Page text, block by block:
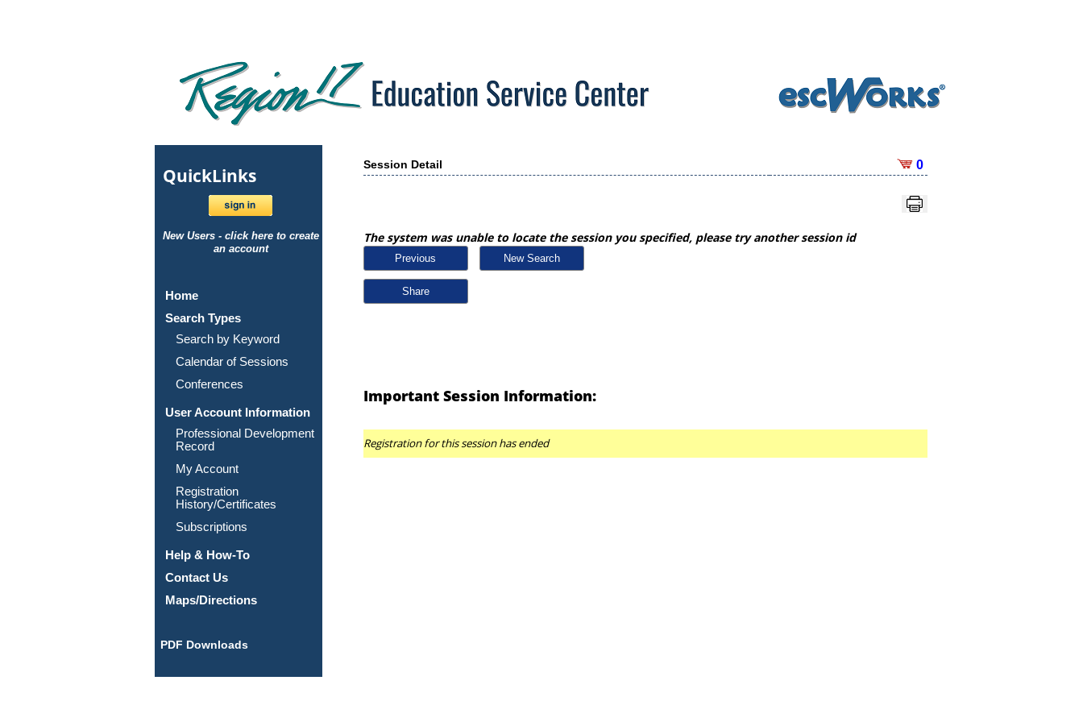
QuickLinks
New Users - click here to create
an account
Home
Search Types
Search by Keyword
Calendar of Sessions
Conferences
User Account Information
Professional Development
Record
My Account
Registration
History/Certificates
Subscriptions
Help & How-To
Contact Us
Maps/Directions
PDF Downloads
Session Detail 0
The system was unable to locate the session you specified, please try another session id
Previous New Search
Share
Important Session Information:
Registration for this session has ended